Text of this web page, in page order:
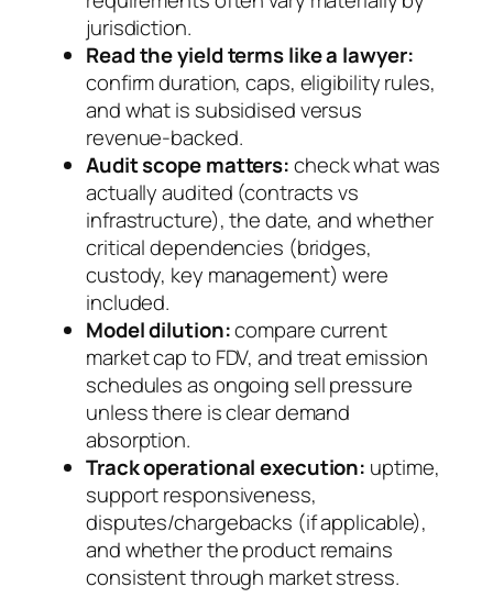
jurisdiction.
Read the yield terms like a lawyer:
confirm duration, caps, eligibility rules,
and what is subsidised versus
revenue-backed.
Audit scope matters:check what was
actually audited (contracts vs
infrastructure), the date, and whether
critical dependencies (bridges,
custody, key management) were
included.
Model dilution:compare current
market cap to FDV, and treat emission
schedules as ongoing sell pressure
unless there is clear demand
absorption.
Track operational execution: uptime,
support responsiveness,
disputes/chargebacks (if applicable),
and whether the product remains
consistent through market stress.